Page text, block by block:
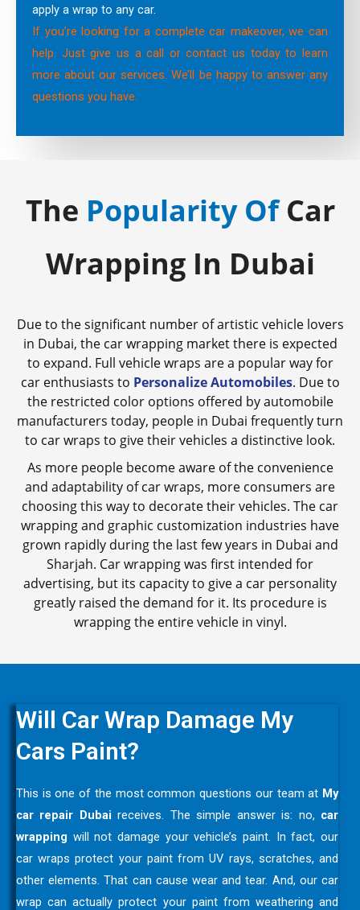
apply a wrap to any car.
If you’re looking for a complete car makeover, we can
help. Just give us a call or contact us today to learn
more about our services. We’ll be happy to answer any
questions you have.
The Popularity OfCar
Wrapping In Dubai
Due to the significant number of artistic vehicle lovers
in Dubai, the car wrapping market there is expected
to expand. Full vehicle wraps are a popular way for
car enthusiasts to Personalize Automobiles. Due to
the restricted color options offered by automobile
manufacturers today, people in Dubai frequently turn
to car wraps to give their vehicles a distinctive look.
As more people become aware of the convenience
and adaptability of car wraps, more consumers are
choosing this way to decorate their vehicles. The car
wrapping and graphic customization industries have
grown rapidly during the last few years in Dubai and
Sharjah. Car wrapping was first intended for
advertising, but its capacity to give a car personality
greatly raised the demand for it. Its procedure is
wrapping the entire vehicle in vinyl.
Will Car Wrap Damage My
Cars Paint?
This is one of the most common questions our team at My
car repair Dubai receives. The simple answer is: no, car
wrapping will not damage your vehicle’s paint. In fact, our
car wraps protect your paint from UV rays, scratches, and
other elements. That can cause wear and tear. And, our car
wrap can actually protect your paint from weathering and